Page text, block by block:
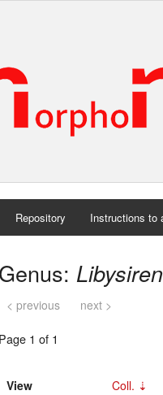
Repository Instructions to
Genus: Libysiren
< previous next >
Page 1 of 1
View Coll.